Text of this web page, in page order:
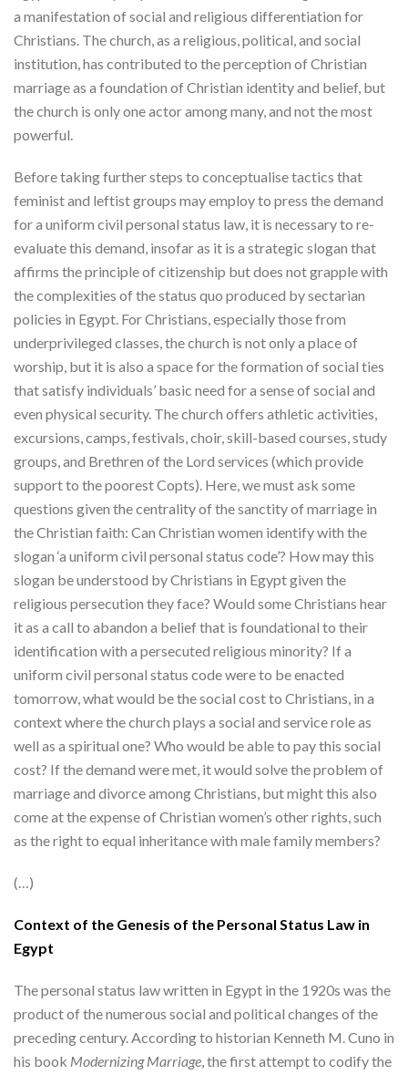
a manifestation of social and religious differentiation for
Christians. The church, as a religious, political, and social
institution, has contributed to the perception of Christian
marriage as a foundation of Christian identity and belief, but
the church is only one actor among many, and not the most
powerful.
Before taking further steps to conceptualise tactics that
feminist and leftist groups may employ to press the demand
for a uniform civil personal status law, it is necessary to re-
evaluate this demand, insofar as it is a strategic slogan that
affirms the principle of citizenship but does not grapple with
the complexities of the status quo produced by sectarian
policies in Egypt. For Christians, especially those from
underprivileged classes, the church is not only a place of
worship, but it is also a space for the formation of social ties
that satisfy individuals’ basic need for a sense of social and
even physical security. The church offers athletic activities,
excursions, camps, festivals, choir, skill-based courses, study
groups, and Brethren of the Lord services (which provide
support to the poorest Copts). Here, we must ask some
questions given the centrality of the sanctity of marriage in
the Christian faith: Can Christian women identify with the
slogan ‘a uniform civil personal status code’? How may this
slogan be understood by Christians in Egypt given the
religious persecution they face? Would some Christians hear
it as a call to abandon a belief that is foundational to their
identification with a persecuted religious minority? If a
uniform civil personal status code were to be enacted
tomorrow, what would be the social cost to Christians, in a
context where the church plays a social and service role as
well as a spiritual one? Who would be able to pay this social
cost? If the demand were met, it would solve the problem of
marriage and divorce among Christians, but might this also
come at the expense of Christian women’s other rights, such
as the right to equal inheritance with male family members?
(…)
Context of the Genesis of the Personal Status Law in
Egypt
The personal status law written in Egypt in the 1920s was the
product of the numerous social and political changes of the
preceding century. According to historian Kenneth M. Cuno in
his book Modernizing Marriage, the first attempt to codify the